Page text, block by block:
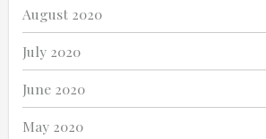
August 2020
July 2020
June 2020
May 2020